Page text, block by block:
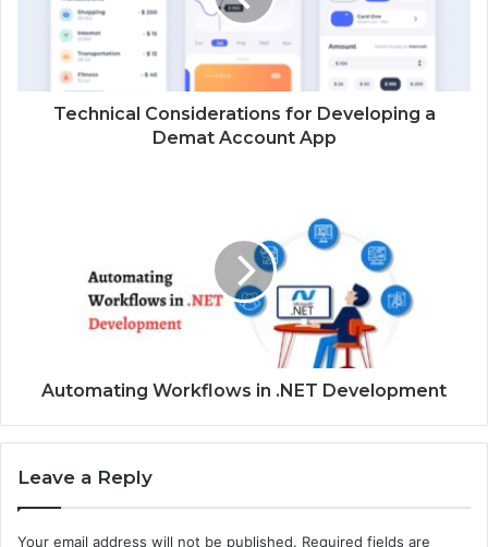
Technical Considerations for Developing a
Demat Account App
Automating Workflows in .NET Development
Leave a Reply
Your email address will not be published. Required fields are